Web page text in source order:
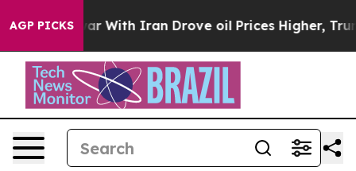
AGP PICKS
As war With Iran Drove oil Prices Higher, Trump